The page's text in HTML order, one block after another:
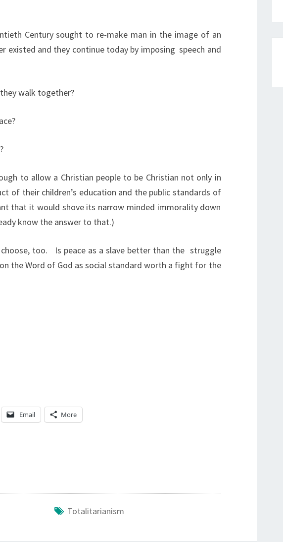
Century sought to re-make man in the image of an
existed and they continue today by imposing speech and
walk together?
to allow a Christian people to be Christian not only in
of their children’s education and the public standards of
that it would shove its narrow minded immorality down
know the answer to that.)
too. Is peace as a slave better than the struggle
the Word of God as social standard worth a fight for the
Email More
Totalitarianism